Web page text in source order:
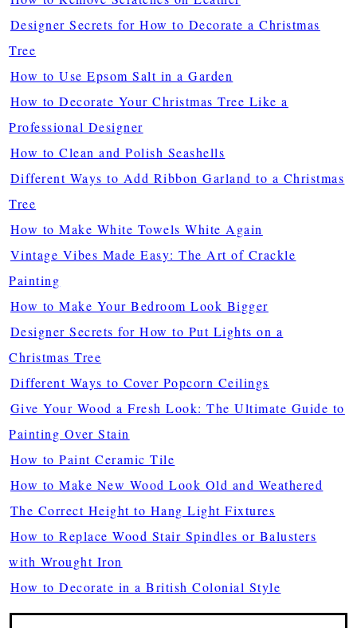
Designer Secrets for How to Decorate a Christmas
Tree
How to Use Epsom Salt in a Garden
How to Decorate Your Christmas Tree Like a
Professional Designer
How to Clean and Polish Seashells
Different Ways to Add Ribbon Garland to a Christmas
Tree
How to Make White Towels White Again
Vintage Vibes Made Easy: The Art of Crackle
Painting
How to Make Your Bedroom Look Bigger
Designer Secrets for How to Put Lights on a
Christmas Tree
Different Ways to Cover Popcorn Ceilings
Give Your Wood a Fresh Look: The Ultimate Guide to
Painting Over Stain
How to Paint Ceramic Tile
How to Make New Wood Look Old and Weathered
The Correct Height to Hang Light Fixtures
How to Replace Wood Stair Spindles or Balusters
with Wrought Iron
How to Decorate in a British Colonial Style